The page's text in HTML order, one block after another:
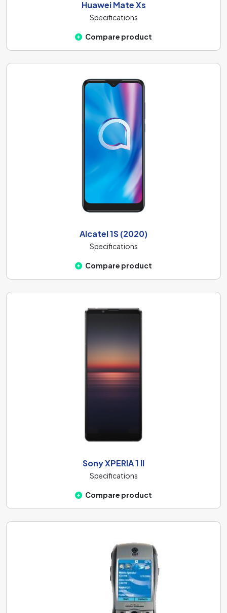
Huawei Mate Xs
Specifications
Compare product
Alcatel 1S (2020)
Specifications
Compare product
Sony XPERIA 1 II
Specifications
Compare product